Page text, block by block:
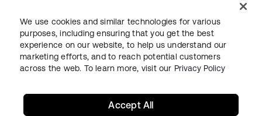
LegalPrivacy Policy Site TermsSecuritySitemap
We use cookies and similar technologies for various
purposes, including ensuring that you get the best
experience on our website, to help us understand our
marketing efforts, and to reach potential customers
across the web. To learn more, visit our Privacy Policy
Accept All